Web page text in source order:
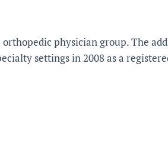
physician group. The
settings in 2008 as a